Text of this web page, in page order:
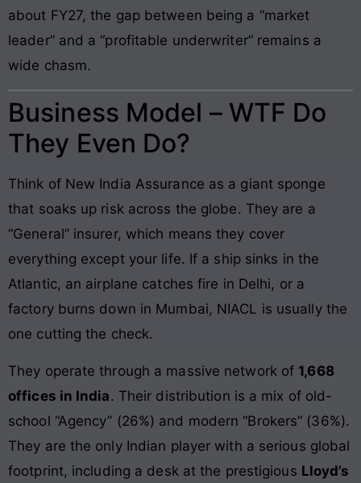
about FY27, the gap between being a “market
leader” and a “profitable underwriter” remains a
wide chasm.
Business Model – WTF Do
They Even Do?
Think of New India Assurance as a giant sponge
that soaks up risk across the globe. They are a
“General” insurer, which means they cover
everything except your life. If a ship sinks in the
Atlantic, an airplane catches fire in Delhi, or a
factory burns down in Mumbai, NIACL is usually the
one cutting the check.
They operate through a massive network of 1,668
offices in India. Their distribution is a mix of old-
school “Agency” (26%) and modern “Brokers” (36%).
They are the only Indian player with a serious global
footprint, including a desk at the prestigious Lloyd’s